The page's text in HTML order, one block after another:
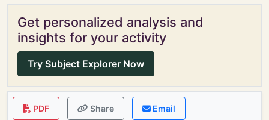
Get personalized analysis and
insights for your activity
Try Subject Explorer Now
PDF Share Email